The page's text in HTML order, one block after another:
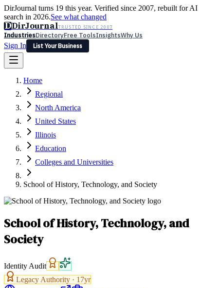
DirJournal turns 19 this year. Verified since 2007, rebuilt for AI
search in 2026.See what changed
DDirJournalTRUSTED SINCE 2007
IndustriesDirectoryFree ToolsInsightsWhy Us
Sign In
List Your Business
Latest Expert Reviews
Sign In
List Your Business
Home
Regional
North America
United States
Illinois
Education
Colleges and Universities
School of History, Technology, and Society
School of History, Technology, and
Society
Identity Audit
Legacy Authority · 17yr